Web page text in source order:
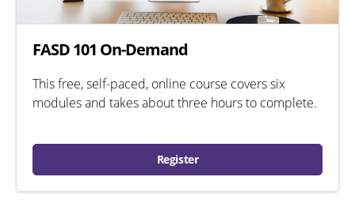
FASD 101 On-Demand
This free, self-paced, online course covers six
modules and takes about three hours to complete.
Register